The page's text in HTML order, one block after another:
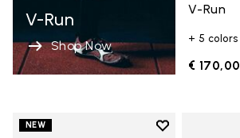
V-Run
Shop Now
V-Run
+ 5 colors
€ 170,00
NEW
Add to wishlist